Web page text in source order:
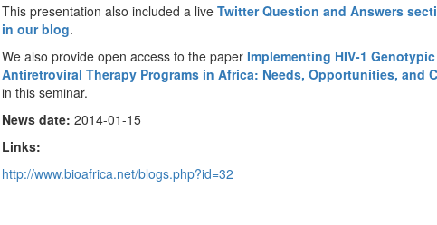
This presentation also included a liveTwitter Question and Answers
in our blog.
We also provide open access to the paperImplementing HIV-1
Antiretroviral Therapy Programs in Africa: Needs, Opportunities, and
in this seminar.
News date: 2014-01-15
Links:
http://www.bioafrica.net/blogs.php?id=32